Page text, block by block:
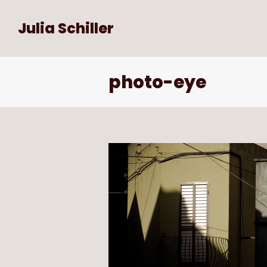
Julia Schiller
photo-eye